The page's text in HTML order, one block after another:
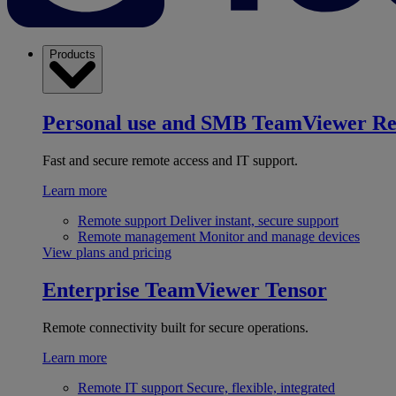
Products
Personal use and SMB TeamViewer
Fast and secure remote access and IT support.
Learn more
Remote support Deliver instant, secure support
Remote management Monitor and manage devices
View plans and pricing
Enterprise TeamViewer Tensor
Remote connectivity built for secure operations.
Learn more
Remote IT support Secure, flexible, integrated